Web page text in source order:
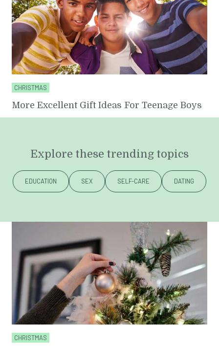
CHRISTMAS
More Excellent Gift Ideas For Teenage Boys
Explore these trending topics
EDUCATION SEX SELF-CARE DATING
CHRISTMAS